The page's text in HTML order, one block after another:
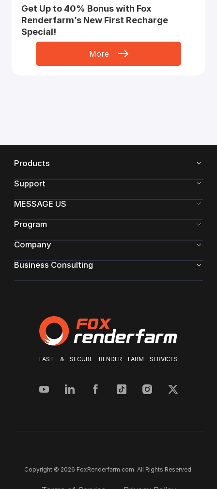
Get Up to 40% Bonus with Fox
Renderfarm’s New First Recharge
Special!
More
FAST & SECURE RENDER FARM SERVICES
Products
Support
MESSAGE US
Program
Company
Business Consulting
Copyright © 2026 FoxRenderfarm.com. All Rights Reserved.